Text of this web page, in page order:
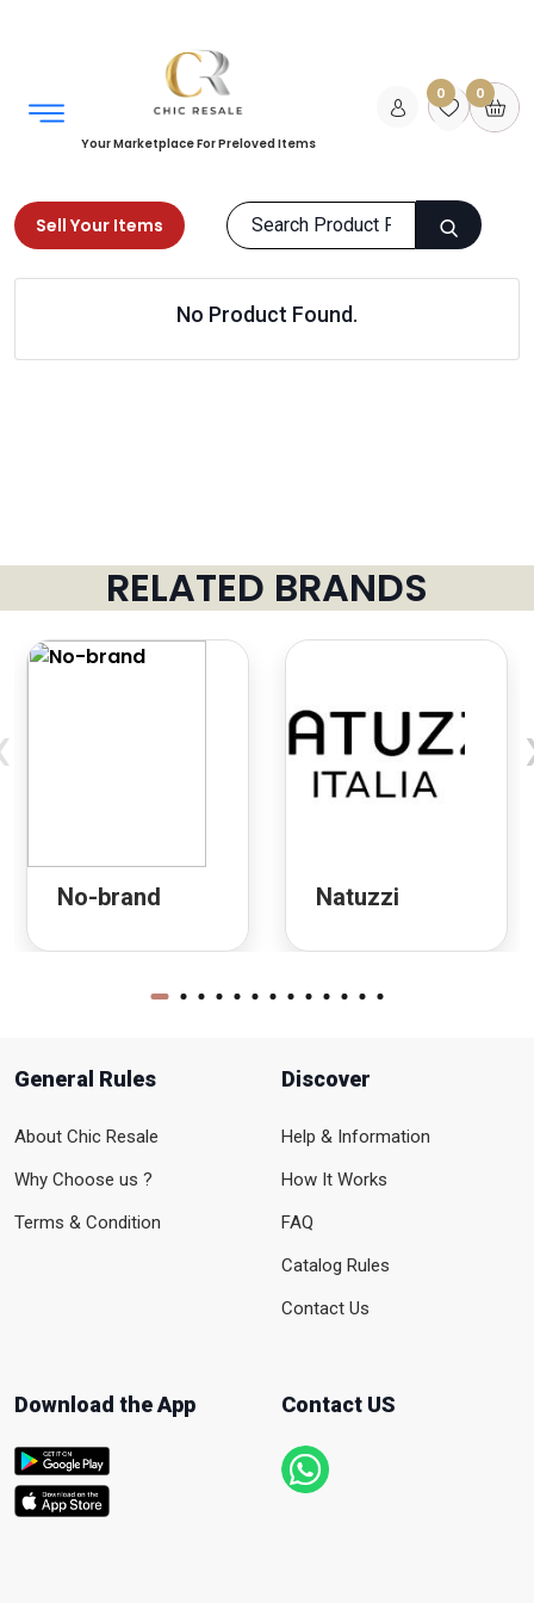
Your Marketplace For Preloved Items
0 0
Sell Your Items
No Product Found.
RELATED BRANDS
No-brand Natuzzi
General Rules
About Chic Resale
Why Choose us ?
Terms & Condition
Discover
Help & Information
How It Works
FAQ
Catalog Rules
Contact Us
Download the App Contact US